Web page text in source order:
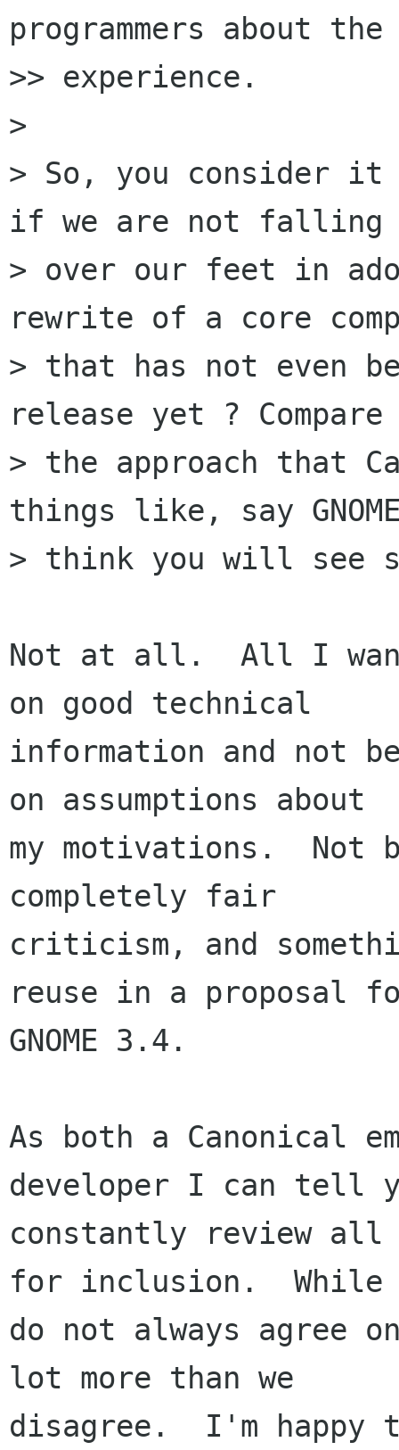
programmers about
>> experience.
>
> So, you consider it
if we are not falling
> over our feet in
rewrite of a core
> that has not even
release yet ?
> the approach that
things like, say
> think you will see
Not at all.  All I
on good technical
information and not
on assumptions about
my motivations.
completely fair
criticism, and
reuse in a proposal
GNOME 3.4.
As both a Canonical
developer I can tell
constantly review all
for inclusion.  While
do not always agree
lot more than we
disagree.  I'm happy